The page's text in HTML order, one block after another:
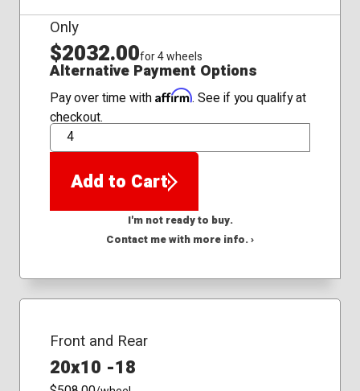
Only
$2032.00for 4 wheels
Alternative Payment Options
Pay over time with Affirm. See if you qualify at
checkout.
QTY
Add to Cart
I'm not ready to buy.
Contact me with more info. ›
Front and Rear
20x10 -18